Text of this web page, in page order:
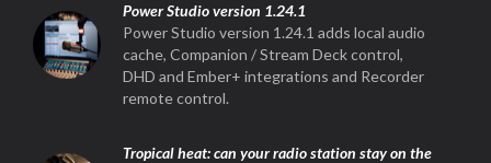
Power Studio version 1.24.1
Power Studio version 1.24.1 adds local audio
cache, Companion / Stream Deck control,
DHD and Ember+ integrations and Recorder
remote control.
Tropical heat: can your radio station stay on the